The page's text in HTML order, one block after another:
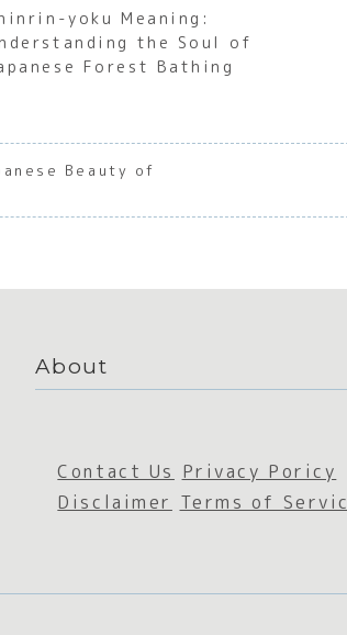
yoku Meaning:
the Soul of
Forest Bathing
Beauty of
About
Contact Us Privacy Poricy
Disclaimer Terms of